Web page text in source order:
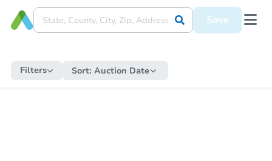
Save
Filters Sort: Auction Date